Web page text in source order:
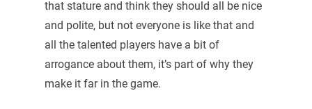
that stature and think they should all be nice
and polite, but not everyone is like that and
all the talented players have a bit of
arrogance about them, it’s part of why they
make it far in the game.